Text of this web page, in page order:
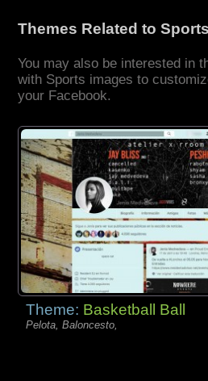
Themes Related to
You may also be interested in
with Sports images to
your Facebook.
Theme: Basketball Ball
Pelota, Baloncesto,